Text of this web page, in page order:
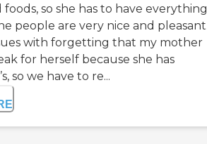
so she has to have everything
people are very nice and
with forgetting that my mother
for herself because she has
so we have to re...